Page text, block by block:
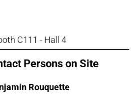
C111 - Hall 4
Persons on Site
Rouquette